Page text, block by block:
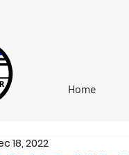
Home
18, 2022